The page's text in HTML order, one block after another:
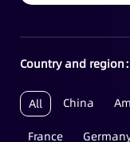
Country and region：
All China
France